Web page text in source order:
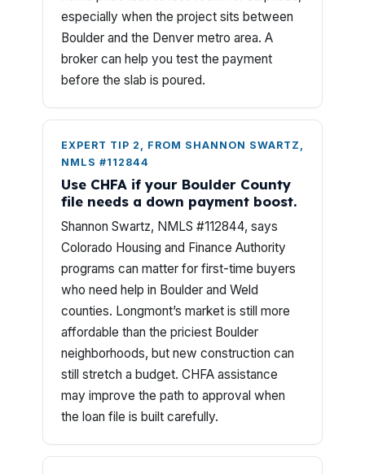
especially when the project sits between
Boulder and the Denver metro area. A
broker can help you test the payment
before the slab is poured.
EXPERT TIP 2, FROM SHANNON SWARTZ,
NMLS #112844
Use CHFA if your Boulder County
file needs a down payment boost.
Shannon Swartz, NMLS #112844, says
Colorado Housing and Finance Authority
programs can matter for first-time buyers
who need help in Boulder and Weld
counties. Longmont’s market is still more
affordable than the priciest Boulder
neighborhoods, but new construction can
still stretch a budget. CHFA assistance
may improve the path to approval when
the loan file is built carefully.